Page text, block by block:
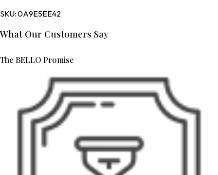
SKU: 0A9E5EE42
What Our Customers Say
The BELLO Promise